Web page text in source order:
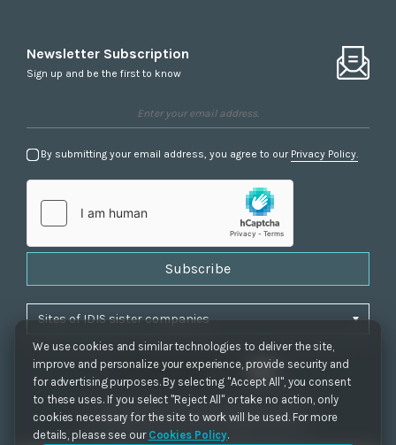
We use cookies and similar technologies to deliver the site,
improve and personalize your experience, provide security and
for advertising purposes. By selecting "Accept All", you consent
to these uses. If you select "Reject All" or take no action, only
cookies necessary for the site to work will be used. For more
details, please see our Cookies Policy.
Newsletter Subscription
Sign up and be the first to know
By submitting your email address, you agree to our Privacy Policy.
Subscribe
Privacy Policy Cookie Settings|Accessibility
Copyrights 2021. IDIS. Ltd. All rights reserved.